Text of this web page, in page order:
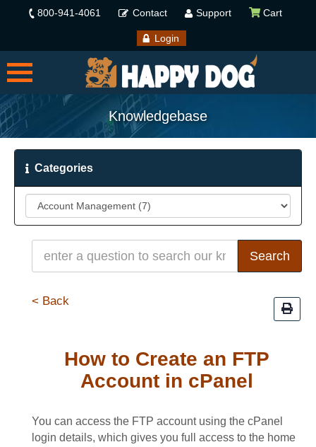
800-941-4061 Contact Support Cart
Login
Knowledgebase
Categories
< Back
How to Create an FTP
Account in cPanel
You can access the FTP account using the cPanel
login details, which gives you full access to the home